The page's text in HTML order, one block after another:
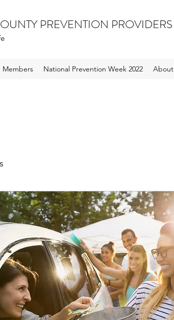
PREVENTION PROVIDERS
Members National Prevention Week 2022 About